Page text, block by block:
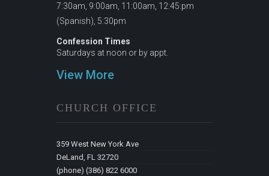
7:30am, 9:00am, 11:00am, 12:45:pm
(Spanish), 5:30pm
Confession Times
Saturdays at noon or by appt.
View More
CHURCH OFFICE
359 West New York Ave
DeLand, FL 32720
(phone) (386) 822 6000